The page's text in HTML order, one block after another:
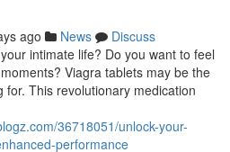
ago News
Discuss
intimate life? Do you want to feel
Viagra tablets may be the
This revolutionary medication
36718051/unlock-your-
performance